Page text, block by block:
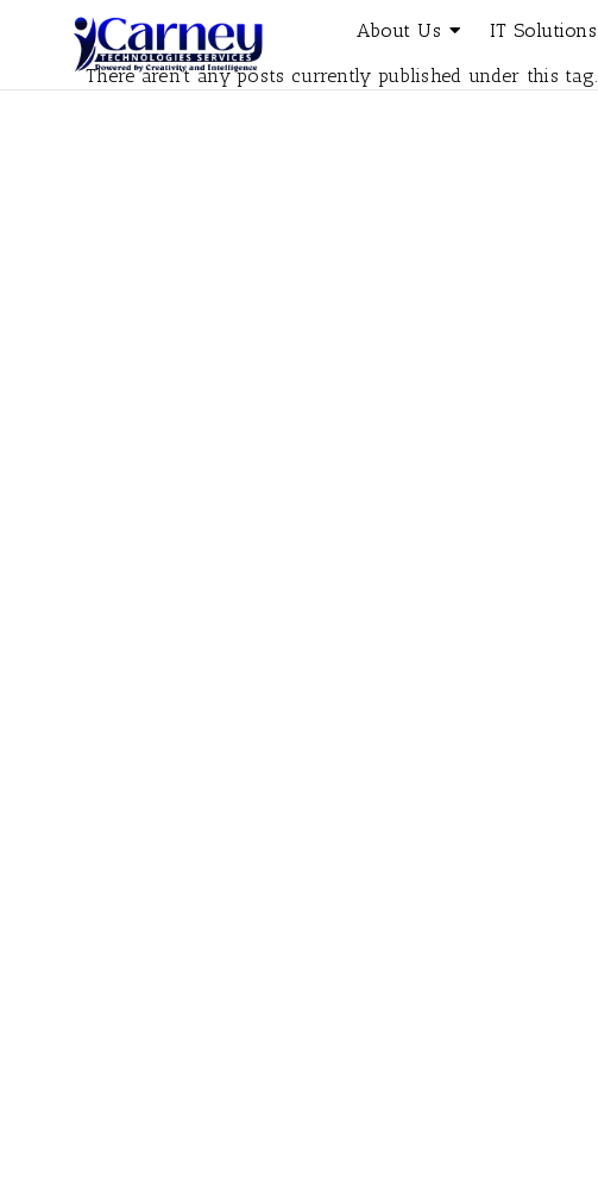
About Us IT Solutions
There aren't any posts currently published under this tag.